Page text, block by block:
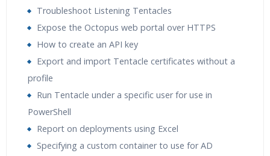
Troubleshoot Listening Tentacles
Expose the Octopus web portal over HTTPS
How to create an API key
Export and import Tentacle certificates without a
profile
Run Tentacle under a specific user for use in
PowerShell
Report on deployments using Excel
Specifying a custom container to use for AD